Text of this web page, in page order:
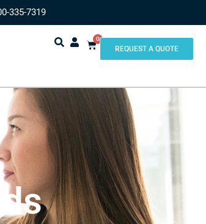
335-7319
0
REQUEST A QUOTE